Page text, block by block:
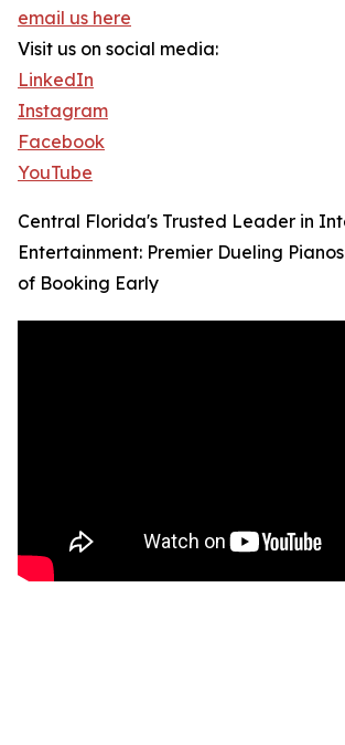
email us here
Visit us on social media:
LinkedIn
Instagram
Facebook
YouTube
Central Florida's Trusted Leader in
Entertainment: Premier Dueling
of Booking Early